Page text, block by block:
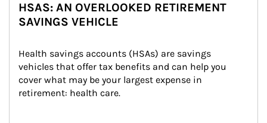
HSAS: AN OVERLOOKED RETIREMENT
SAVINGS VEHICLE
Health savings accounts (HSAs) are savings
vehicles that offer tax benefits and can help you
cover what may be your largest expense in
retirement: health care.